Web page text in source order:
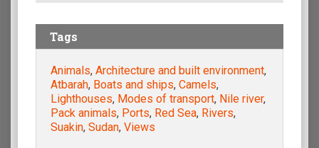
Tags
Animals, Architecture and built environment,
Atbarah, Boats and ships, Camels,
Lighthouses, Modes of transport, Nile river,
Pack animals, Ports, Red Sea, Rivers,
Suakin, Sudan, Views